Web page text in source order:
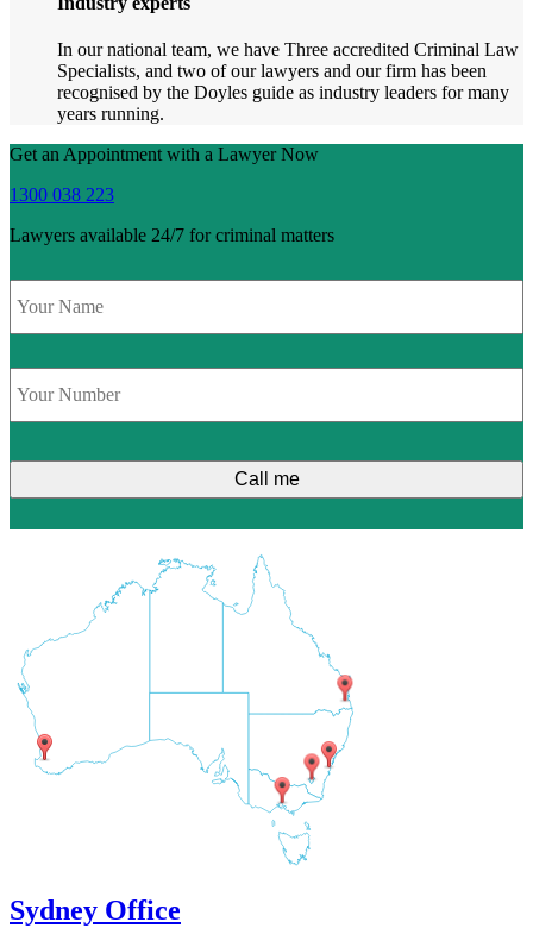
In our national team, we have Three accredited Criminal Law
Specialists, and two of our lawyers and our firm has been
recognised by the Doyles guide as industry leaders for many
years running.
Get an Appointment with a Lawyer Now
1300 038 223
Lawyers available 24/7 for criminal matters
Name *
Phone *
Sydney Office